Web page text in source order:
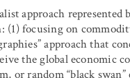
approach represented
(1) focusing on
approach that
the global economic
or random “black